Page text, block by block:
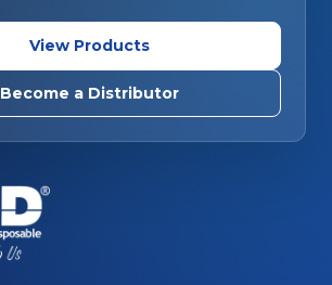
View Products
Become a Distributor